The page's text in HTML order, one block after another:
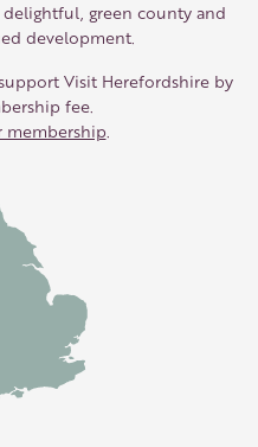
green county and
development.
Visit Herefordshire by
fee.
membership